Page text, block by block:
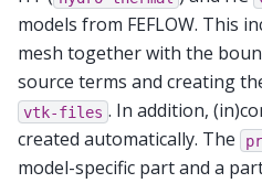
models from FEFLOW. This
mesh together with the
source terms and creating
vtk-files . In addition,
created automatically. The
model-specific part and a